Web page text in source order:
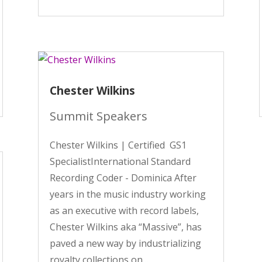
Chester Wilkins
Summit Speakers
Chester Wilkins | Certified GS1
SpecialistInternational Standard
Recording Coder - Dominica After
years in the music industry working
as an executive with record labels,
Chester Wilkins aka “Massive”, has
paved a new way by industrializing